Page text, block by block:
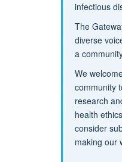
infectious
The
diverse
a
We
community
research
health
consider
making our